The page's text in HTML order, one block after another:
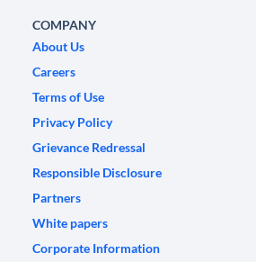
COMPANY
About Us
Careers
Terms of Use
Privacy Policy
Grievance Redressal
Responsible Disclosure
Partners
White papers
Corporate Information